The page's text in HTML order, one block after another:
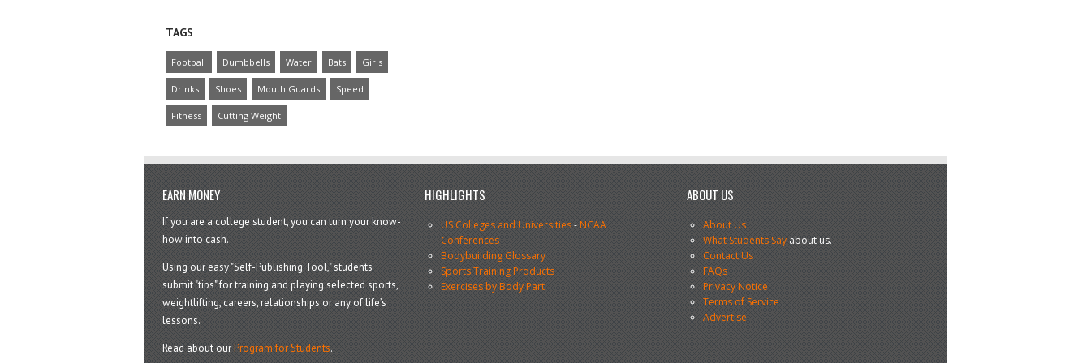
TAGS
Football Dumbbells Water Bats Girls
Drinks Shoes Mouth Guards Speed
Fitness Cutting Weight
EARN MONEY
If you are a college student, you can turn your know-
how into cash.
Using our easy "Self-Publishing Tool," students
submit "tips" for training and playing selected sports,
weightlifting, careers, relationships or any of life’s
lessons.
Read about ourProgram for Students.
HIGHLIGHTS
US Colleges and Universities-NCAA
Conferences
Bodybuilding Glossary
Sports Training Products
Exercises by Body Part
ABOUT US
About Us
What Students Sayabout us.
Contact Us
FAQs
Privacy Notice
Terms of Service
Advertise